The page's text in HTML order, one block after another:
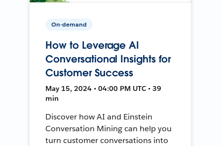
On-demand
How to Leverage AI
Conversational Insights for
Customer Success
May 15, 2024 • 04:00 PM UTC • 39
min
Discover how AI and Einstein
Conversation Mining can help you
turn customer conversations into